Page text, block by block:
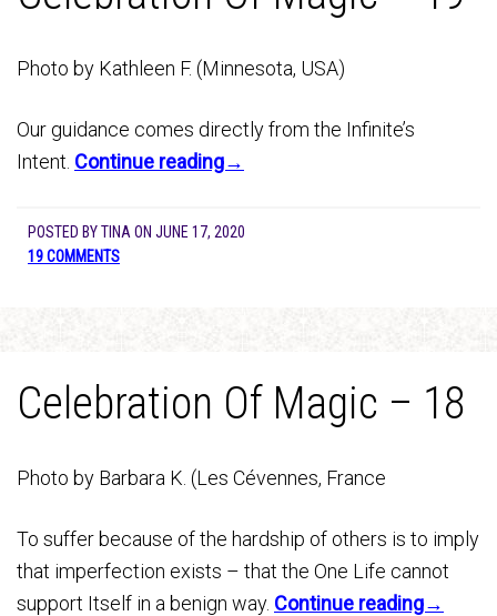
Photo by Kathleen F. (Minnesota, USA)
Our guidance comes directly from the Infinite’s
Intent. Continue reading→
POSTED BYTINA ON JUNE 17, 2020
19 COMMENTS
Celebration Of Magic – 18
Photo by Barbara K. (Les Cévennes, France
To suffer because of the hardship of others is to imply
that imperfection exists – that the One Life cannot
support Itself in a benign way. Continue reading→